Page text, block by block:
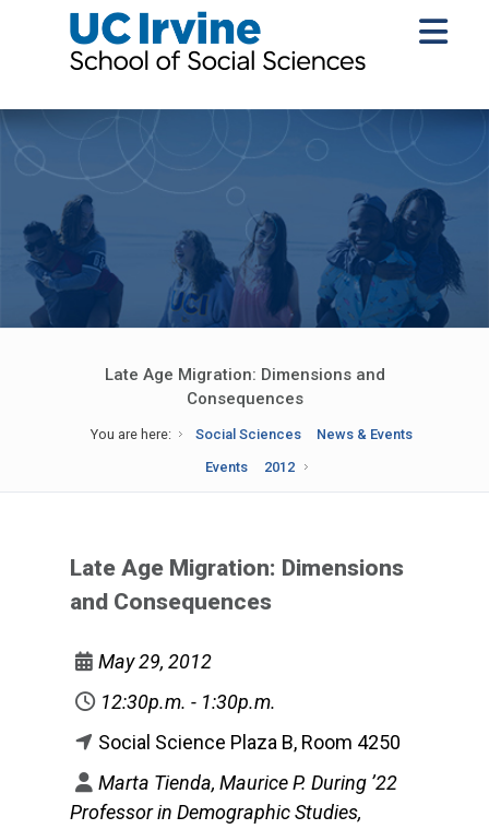
Late Age Migration: Dimensions and
Consequences
You are here: Social Sciences
News & Events
Events
2012
Late Age Migration: Dimensions
and Consequences
May 29, 2012
12:30p.m. - 1:30p.m.
Social Science Plaza B, Room 4250
Marta Tienda, Maurice P. During ’22
Professor in Demographic Studies,